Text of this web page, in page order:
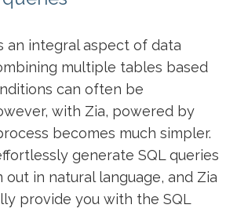
an integral aspect of data
multiple tables based
can often be
with Zia, powered by
becomes much simpler.
generate SQL queries
in natural language, and Zia
provide you with the SQL